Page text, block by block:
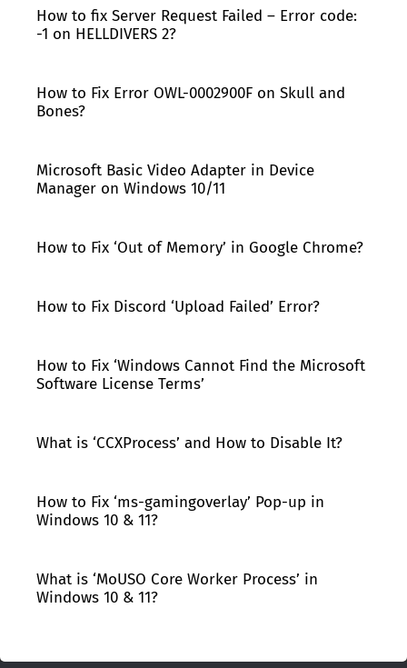
How to fix Server Request Failed – Error code:
-1 on HELLDIVERS 2?
How to Fix Error OWL-0002900F on Skull and
Bones?
Microsoft Basic Video Adapter in Device
Manager on Windows 10/11
How to Fix ‘Out of Memory’ in Google Chrome?
How to Fix Discord ‘Upload Failed’ Error?
How to Fix ‘Windows Cannot Find the Microsoft
Software License Terms’
What is ‘CCXProcess’ and How to Disable It?
How to Fix ‘ms-gamingoverlay’ Pop-up in
Windows 10 & 11?
What is ‘MoUSO Core Worker Process’ in
Windows 10 & 11?